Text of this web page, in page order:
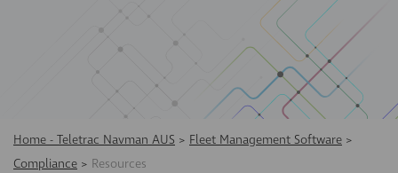
Home - Teletrac Navman AUS > Fleet Management Software >
Compliance > Resources